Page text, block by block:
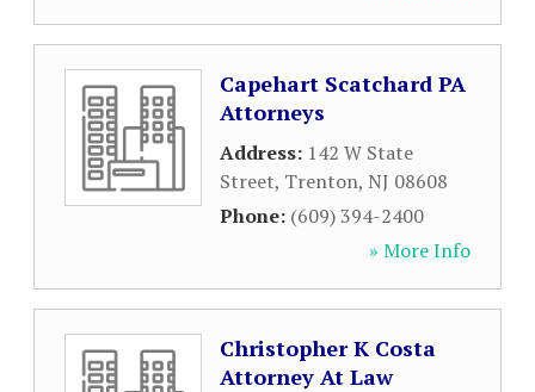
Capehart Scatchard PA
Attorneys
Address: 142 W State
Street, Trenton, NJ 08608
Phone: (609) 394-2400
» More Info
Christopher K Costa
Attorney At Law